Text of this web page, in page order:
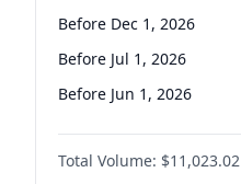
Before May 1, 2027
Before Dec 1, 2026
Before Jul 1, 2026
Before Jun 1, 2026
Before Nov 1, 2026
Before Oct 1, 2026
Total Volume: $11,023.02